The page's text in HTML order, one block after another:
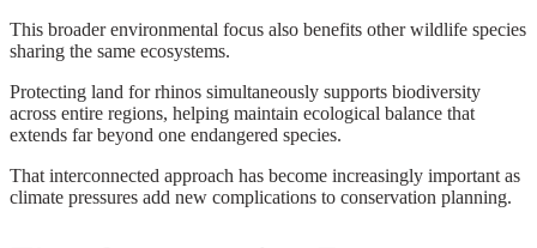
This broader environmental focus also benefits other wildlife species
sharing the same ecosystems.
Protecting land for rhinos simultaneously supports biodiversity
across entire regions, helping maintain ecological balance that
extends far beyond one endangered species.
That interconnected approach has become increasingly important as
climate pressures add new complications to conservation planning.